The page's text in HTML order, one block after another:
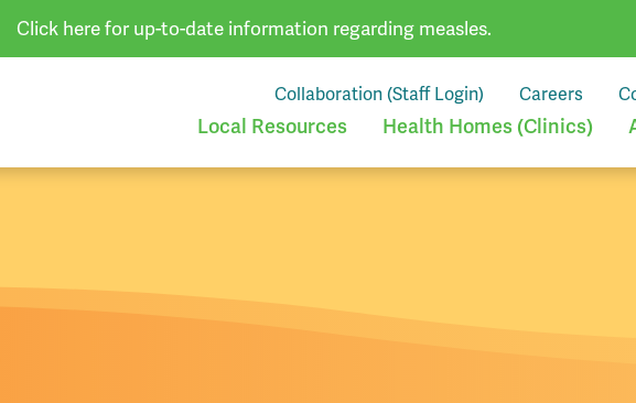
Click here for up-to-date information regarding measles.
Collaboration (Staff Login) Careers
Local Resources Health Homes (Clinics)